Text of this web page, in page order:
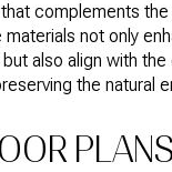
complements the
not only
also align with the
the natural
PLANS